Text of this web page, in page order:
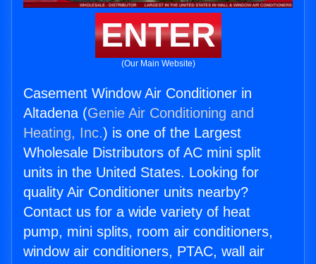
ENTER
(Our Main Website)
Casement Window Air Conditioner in
Altadena (Genie Air Conditioning and
Heating, Inc.) is one of the Largest
Wholesale Distributors of AC mini split
units in the United States. Looking for
quality Air Conditioner units nearby?
Contact us for a wide variety of heat
pump, mini splits, room air conditioners,
window air conditioners, PTAC, wall air